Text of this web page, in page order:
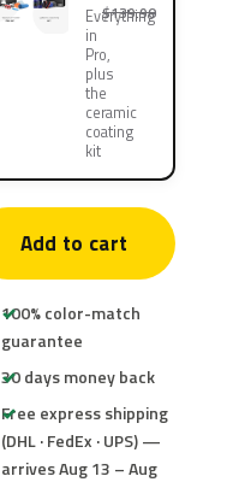
Everything
in
Pro,
plus
the
ceramic
coating
kit
$139.90
Add to cart
100% color-match
guarantee
30 days money back
Free express shipping
(DHL · FedEx · UPS) —
arrives Aug 13 – Aug